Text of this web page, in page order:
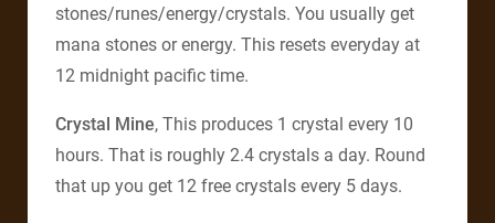
stones/runes/energy/crystals. You usually get
mana stones or energy. This resets everyday at
12 midnight pacific time.
Crystal Mine, This produces 1 crystal every 10
hours. That is roughly 2.4 crystals a day. Round
that up you get 12 free crystals every 5 days.